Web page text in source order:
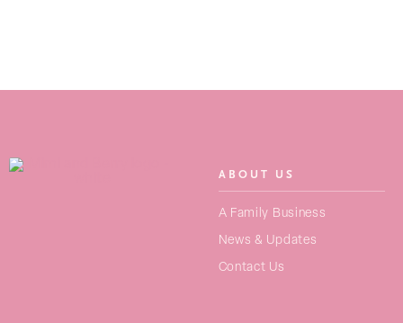
ABOUT US
A Family Business
News & Updates
Contact Us